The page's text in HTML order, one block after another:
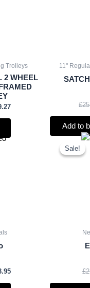
Trolleys
2 WHEEL
11"
£
Add to
Current
Sale!
Sale!
£